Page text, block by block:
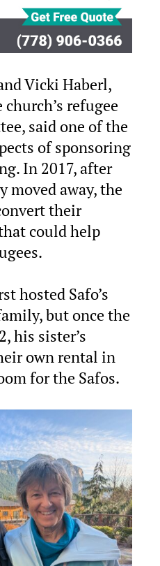
Vicki Haberl,
refugee
said one of the
of sponsoring
In 2017, after
moved away, the
their
could help
hosted Safo’s
but once the
his sister’s
own rental in
for the Safos.